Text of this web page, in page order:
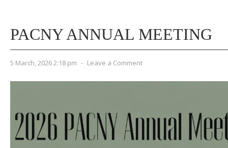
PACNY ANNUAL MEETING
5 March, 2026 2:18 pm - Leave a Comment